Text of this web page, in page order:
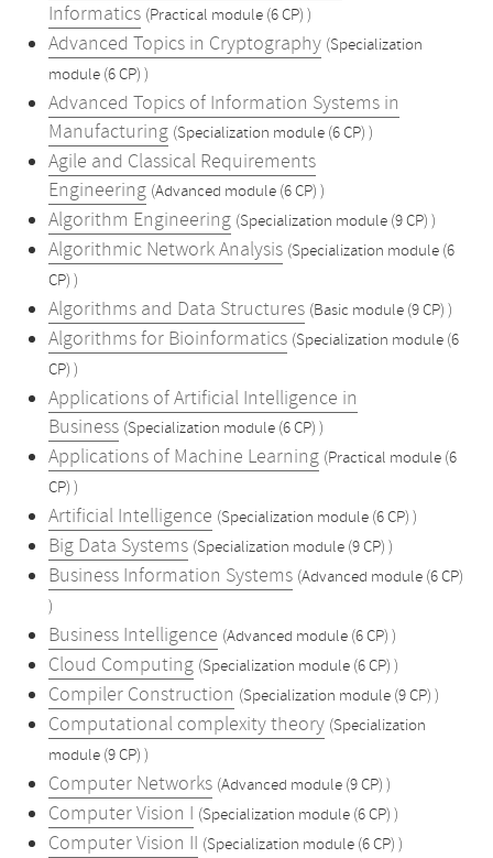
Informatics (Practical module (6 CP) )
Advanced Topics in Cryptography (Specialization
module (6 CP) )
Advanced Topics of Information Systems in
Manufacturing (Specialization module (6 CP) )
Agile and Classical Requirements
Engineering (Advanced module (6 CP) )
Algorithm Engineering (Specialization module (9 CP) )
Algorithmic Network Analysis (Specialization module (6
CP) )
Algorithms and Data Structures (Basic module (9 CP) )
Algorithms for Bioinformatics (Specialization module (6
CP) )
Applications of Artificial Intelligence in
Business (Specialization module (6 CP) )
Applications of Machine Learning (Practical module (6
CP) )
Artificial Intelligence (Specialization module (6 CP) )
Big Data Systems (Specialization module (9 CP) )
Business Information Systems (Advanced module (6 CP)
)
Business Intelligence (Advanced module (6 CP) )
Cloud Computing (Specialization module (6 CP) )
Compiler Construction (Specialization module (9 CP) )
Computational complexity theory (Specialization
module (9 CP) )
Computer Networks (Advanced module (9 CP) )
Computer Vision I (Specialization module (6 CP) )
Computer Vision II (Specialization module (6 CP) )